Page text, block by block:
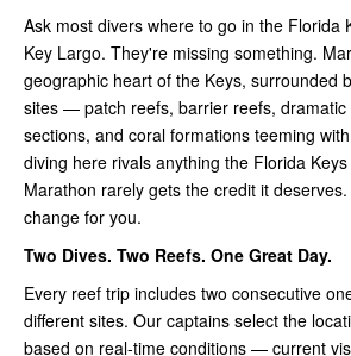
Ask most divers where to go in the Florida
Key Largo. They're missing something.
geographic heart of the Keys, surrounded
sites — patch reefs, barrier reefs, dramatic
sections, and coral formations teeming
diving here rivals anything the Florida
Marathon rarely gets the credit it
change for you.
Two Dives. Two Reefs. One Great Day.
Every reef trip includes two consecutive
different sites. Our captains select the
based on real-time conditions — current